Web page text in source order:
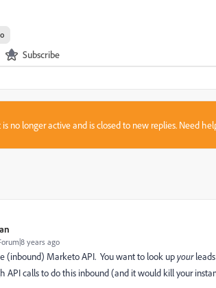
Subscribe
is no longer active and is closed to new replies. Need
years ago
(inbound) Marketo API. You want to look upyour
API calls to do this inbound (and it would kill your